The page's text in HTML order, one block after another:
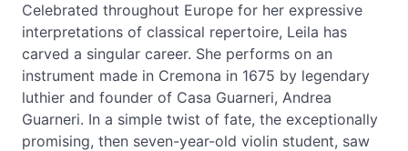
Celebrated throughout Europe for her expressive
interpretations of classical repertoire, Leila has
carved a singular career. She performs on an
instrument made in Cremona in 1675 by legendary
luthier and founder of Casa Guarneri, Andrea
Guarneri. In a simple twist of fate, the exceptionally
promising, then seven-year-old violin student, saw